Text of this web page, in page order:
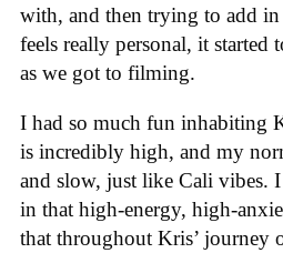
with, and then trying to add
feels really personal, it started
as we got to filming.
I had so much fun inhabiting
is incredibly high, and my
and slow, just like Cali vibes.
in that high-energy, high-
that throughout Kris’ journey